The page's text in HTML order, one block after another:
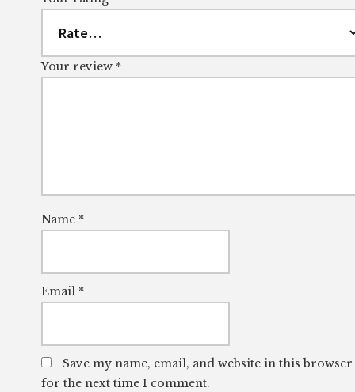
Your review *
Name *
Email *
Save my name, email, and website in this browser
for the next time I comment.